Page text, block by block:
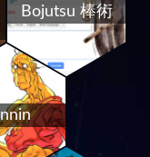
Bojutsu 棒術